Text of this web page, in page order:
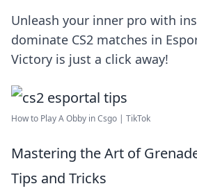
Unleash your inner pro with
dominate CS2 matches in
Victory is just a click away!
How to Play A Obby in Csgo | TikTok
Mastering the Art of
Tips and Tricks